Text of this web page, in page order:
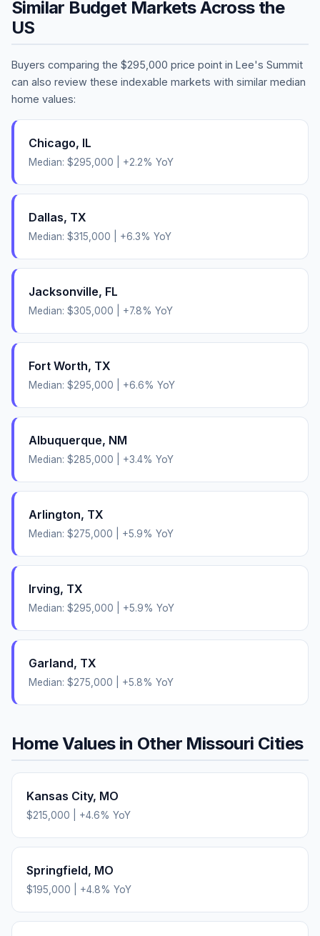
Similar Budget Markets Across the
US
Buyers comparing the $295,000 price point in Lee's Summit
can also review these indexable markets with similar median
home values:
Chicago, IL
Median: $295,000 +2.2% YoY
Dallas, TX
Median: $315,000 +6.3% YoY
Jacksonville, FL
Median: $305,000 +7.8% YoY
Fort Worth, TX
Median: $295,000 +6.6% YoY
Albuquerque, NM
Median: $285,000 +3.4% YoY
Arlington, TX
Median: $275,000 +5.9% YoY
Irving, TX
Median: $295,000 +5.9% YoY
Garland, TX
Median: $275,000 +5.8% YoY
Home Values in Other Missouri Cities
Kansas City, MO
$215,000 +4.6% YoY
Springfield, MO
$195,000 +4.8% YoY